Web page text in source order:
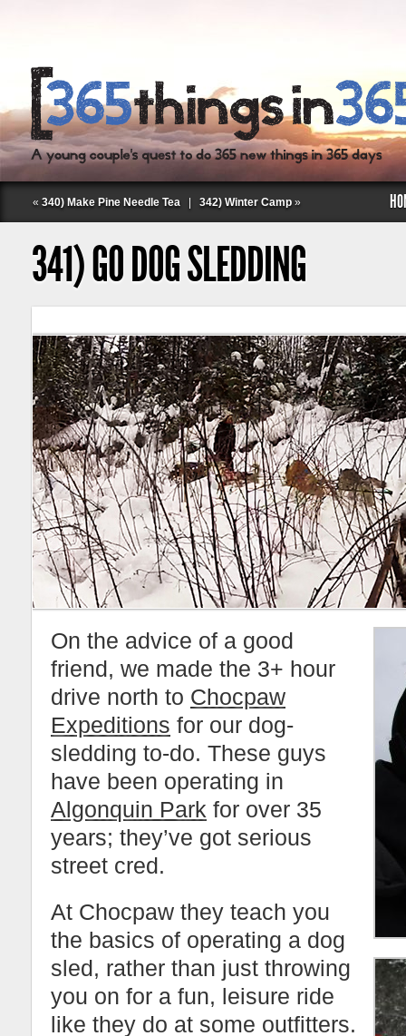
Follow Labspace Studio:
« 340) Make Pine Needle Tea 342) Winter Camp »
341) GO DOG SLEDDING
On the advice of a good
friend, we made the 3+ hour
drive north to Chocpaw
Expeditions for our dog-
sledding to-do. These guys
have been operating in
Algonquin Park for over 35
years; they’ve got serious
street cred.
At Chocpaw they teach you
the basics of operating a dog
sled, rather than just throwing
you on for a fun, leisure ride
like they do at some outfitters.